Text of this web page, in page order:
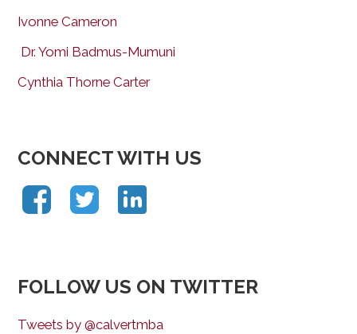
Ivonne Cameron
Dr. Yomi Badmus-Mumuni
Cynthia Thorne Carter
CONNECT WITH US
FOLLOW US ON TWITTER
Tweets by @calvertmba